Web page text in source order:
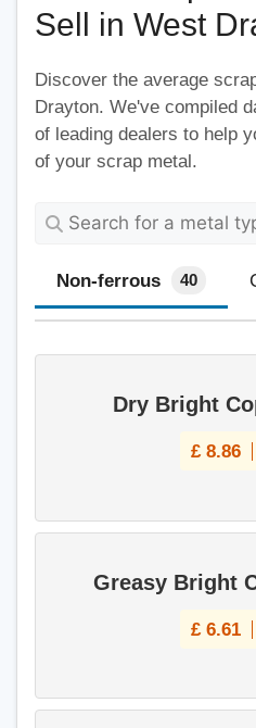
Sell in West
Discover the average
Drayton. We've compiled
of leading dealers to help
of your scrap metal.
Non-ferrous 40
Dry Bright
£ 8.86
Greasy Bright
£ 6.61